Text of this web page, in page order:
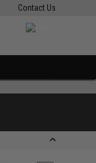
Contact Us